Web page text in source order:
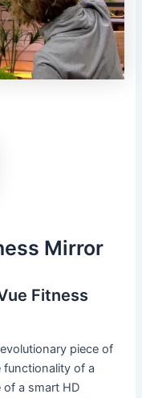
Mirror
Fitness
piece of
of a
of a smart HD